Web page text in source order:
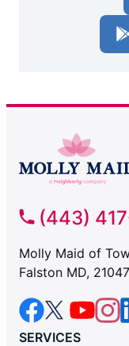
(443)
Molly Maid of
Falston MD, 21047
SERVICES